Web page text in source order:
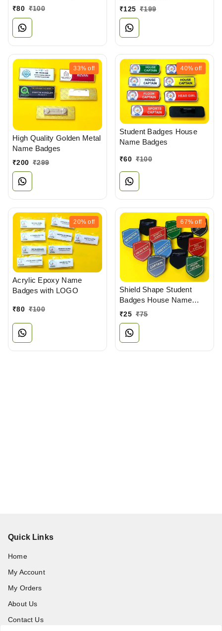
₹80 ₹100 ₹125 ₹199
33% off
High Quality Golden Metal
Name Badges
₹200 ₹299
40% off
Student Badges House
Name Badges
₹60 ₹100
20% off
Acrylic Epoxy Name
Badges with LOGO
₹80 ₹100
67% off
Shield Shape Student
Badges House Name
Badges
₹25 ₹75
Quick Links
Home
My Account
My Orders
About Us
Contact Us